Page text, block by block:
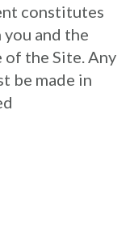
constitutes
and the
of the Site. Any
be made in